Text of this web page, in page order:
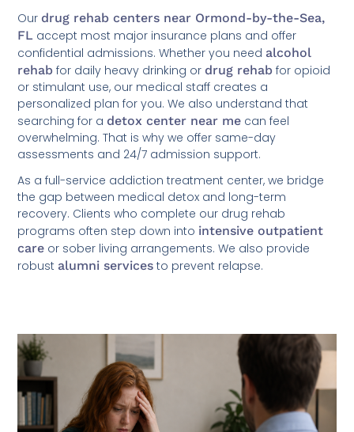
Our drug rehab centers near Ormond-by-the-Sea,
FL accept most major insurance plans and offer
confidential admissions. Whether you need alcohol
rehab for daily heavy drinking or drug rehab for opioid
or stimulant use, our medical staff creates a
personalized plan for you. We also understand that
searching for a detox center near me can feel
overwhelming. That is why we offer same-day
assessments and 24/7 admission support.
As a full-service addiction treatment center, we bridge
the gap between medical detox and long-term
recovery. Clients who complete our drug rehab
programs often step down into intensive outpatient
care or sober living arrangements. We also provide
robust alumni services to prevent relapse.